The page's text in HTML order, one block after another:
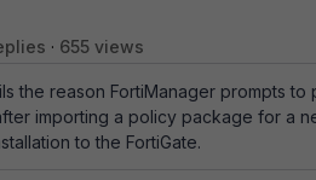
655 views
the reason FortiManager prompts
importing a policy package for a
to the FortiGate.